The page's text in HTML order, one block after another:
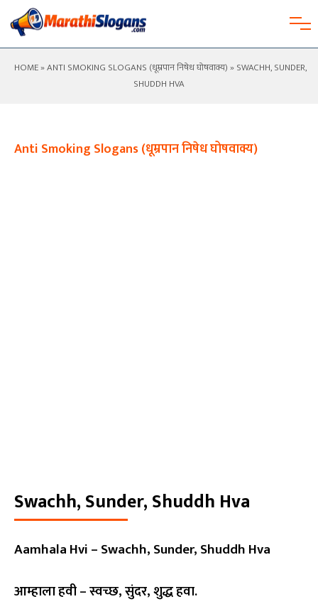
HOME»ANTI SMOKING SLOGANS (धूम्रपान निषेध घोषवाक्य)» SWACHH, SUNDER,
SHUDDH HVA
Anti Smoking Slogans (धूम्रपान निषेध घोषवाक्य)
Swachh, Sunder, Shuddh Hva
Aamhala Hvi – Swachh, Sunder, Shuddh Hva
आम्हाला हवी – स्वच्छ, सुंदर, शुद्ध हवा.